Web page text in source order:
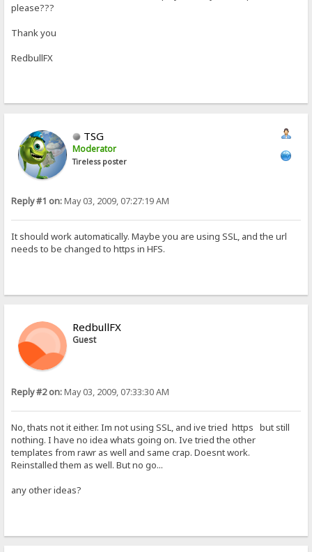
please???
Thank you
RedbullFX
TSG
Moderator
Tireless poster
Reply #1 on:May 03, 2009, 07:27:19 AM
It should work automatically. Maybe you are using SSL, and the url
needs to be changed to https in HFS.
RedbullFX
Guest
Reply #2 on:May 03, 2009, 07:33:30 AM
No, thats not it either. Im not using SSL, and ive tried https but still
nothing. I have no idea whats going on. Ive tried the other
templates from rawr as well and same crap. Doesnt work.
Reinstalled them as well. But no go...
any other ideas?